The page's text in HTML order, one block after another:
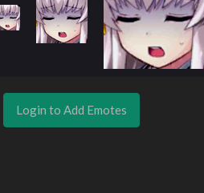
Login to Add Emotes